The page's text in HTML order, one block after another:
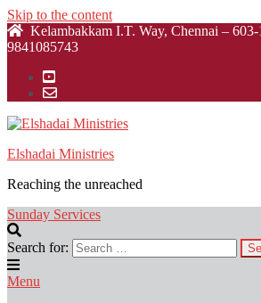
Skip to the content
Kelambakkam I.T. Way, Chennai –
9841085743
Elshadai Ministries
Reaching the unreached
Sunday Services
Search for:
Menu